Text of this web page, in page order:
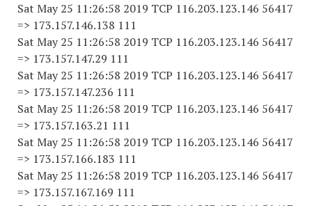
Sat May 25 11:26:58 2019 TCP 116.203.123.146 56417
=> 173.157.146.138 111
Sat May 25 11:26:58 2019 TCP 116.203.123.146 56417
=> 173.157.147.29 111
Sat May 25 11:26:58 2019 TCP 116.203.123.146 56417
=> 173.157.147.236 111
Sat May 25 11:26:58 2019 TCP 116.203.123.146 56417
=> 173.157.163.21 111
Sat May 25 11:26:58 2019 TCP 116.203.123.146 56417
=> 173.157.166.183 111
Sat May 25 11:26:58 2019 TCP 116.203.123.146 56417
=> 173.157.167.169 111